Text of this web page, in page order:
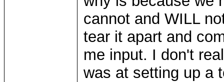
cannot and WILL
tear it apart and
me input. I don't
was at setting up a